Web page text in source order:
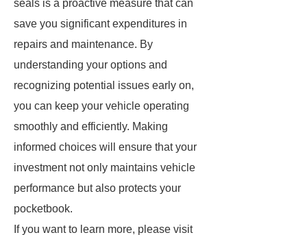
seals is a proactive measure that can
save you significant expenditures in
repairs and maintenance. By
understanding your options and
recognizing potential issues early on,
you can keep your vehicle operating
smoothly and efficiently. Making
informed choices will ensure that your
investment not only maintains vehicle
performance but also protects your
pocketbook.
If you want to learn more, please visit